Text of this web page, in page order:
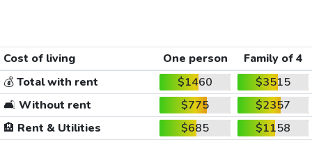
Cost of living One person
Family of 4
💰Total with rent $1460
$3515
🛋️ Without rent $775
$2357
🏨 Rent & Utilities $685
$1158